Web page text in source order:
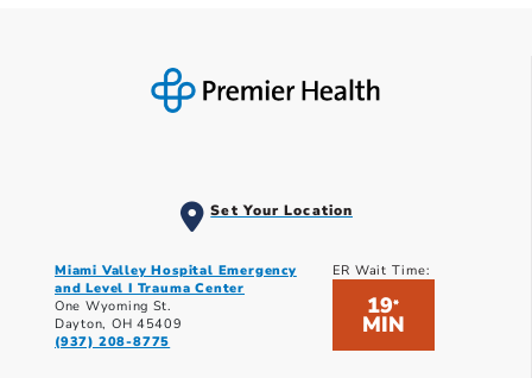
Set Your Location
Miami Valley Hospital Emergency
and Level I Trauma Center
One Wyoming St.
Dayton, OH 45409
(937) 208-8775
ER Wait Time:
19*
MIN